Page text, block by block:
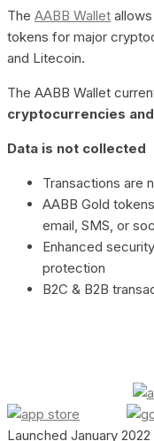
The AABB Wallet
tokens for major
and Litecoin.
The AABB Wallet
cryptocurrencies
Data is not collected
Transactions are
AABB Gold
email, SMS, or
Enhanced
protection
B2C & B2B
Launched January 2022